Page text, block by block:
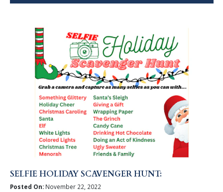
SELFIE HOLIDAY SCAVENGER HUNT:
Posted On:November 22, 2022